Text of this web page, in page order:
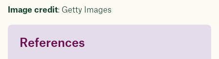
Image credit: Getty Images
Questions about
References